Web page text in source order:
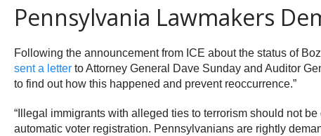
Pennsylvania Lawmakers
Following the announcement from ICE about the status of
sent a letter to Attorney General Dave Sunday and Auditor
to find out how this happened and prevent reoccurrence.”
“Illegal immigrants with alleged ties to terrorism should not
automatic voter registration. Pennsylvanians are rightly